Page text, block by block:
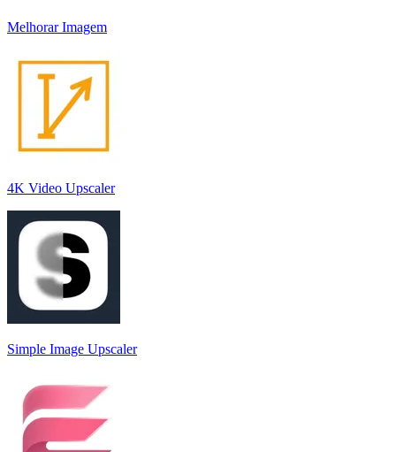
Melhorar Imagem
4K Video Upscaler
Simple Image Upscaler